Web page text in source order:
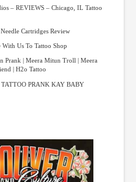
– REVIEWS – Chicago, IL Tattoo
Cartridges Review
Us To Tattoo Shop
Prank | Meera Mitun Troll | Meera
| H2o Tattoo
PRANK KAY BABY